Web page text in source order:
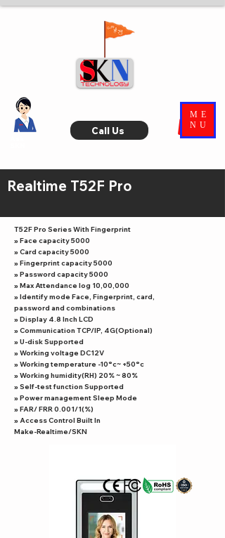
ME
NU
Call Us
Realtime T52F Pro
T52F Pro Series With Fingerprint
» Face capacity 5000
» Card capacity 5000
» Fingerprint capacity 5000
» Password capacity 5000
» Max Attendance log 10,00,000
» Identify mode Face, Fingerprint, card,
password and combinations
» Display 4.8 Inch LCD
» Communication TCP/IP, 4G(Optional)
» U-disk Supported
» Working voltage DC12V
» Working temperature -10°c~ +50°c
» Working humidity(RH) 20% ~ 80%
» Self-test function Supported
» Power management Sleep Mode
» FAR/ FRR 0.001/1(%)
» Access Control Built In
Make-Realtime/SKN